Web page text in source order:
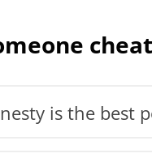
is the best